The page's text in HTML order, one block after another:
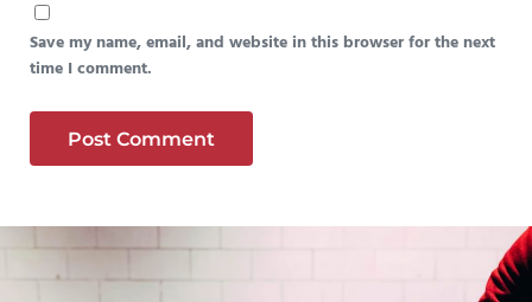
Save my name, email, and website in this browser for the next
time I comment.